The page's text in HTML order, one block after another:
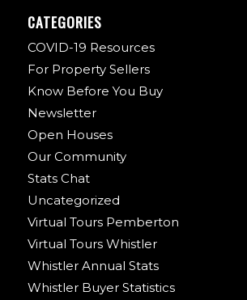
CATEGORIES
COVID-19 Resources
For Property Sellers
Know Before You Buy
Newsletter
Open Houses
Our Community
Stats Chat
Uncategorized
Virtual Tours Pemberton
Virtual Tours Whistler
Whistler Annual Stats
Whistler Buyer Statistics